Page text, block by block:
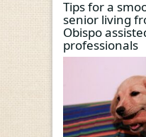
Tips for a
senior living
Obispo
professionals